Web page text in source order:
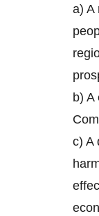
a) A
b) A
c) A